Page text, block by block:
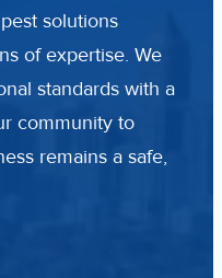
solutions
of expertise. We
standards with a
community to
remains a safe,